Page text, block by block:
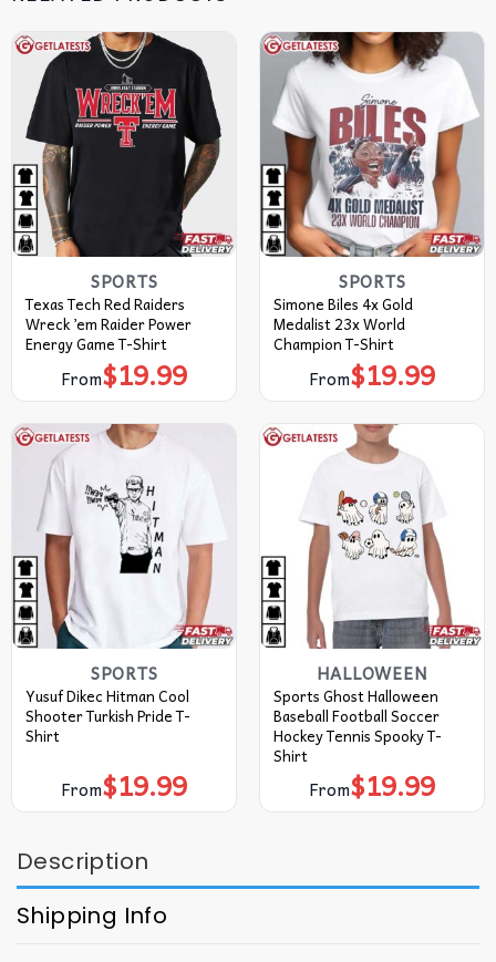
SPORTS
Texas Tech Red Raiders
Wreck ’em Raider Power
Energy Game T-Shirt
From$19.99
SPORTS
Simone Biles 4x Gold
Medalist 23x World
Champion T-Shirt
From$19.99
SPORTS
Yusuf Dikec Hitman Cool
Shooter Turkish Pride T-
Shirt
From$19.99
HALLOWEEN
Sports Ghost Halloween
Baseball Football Soccer
Hockey Tennis Spooky T-
Shirt
From$19.99
Description
Shipping Info